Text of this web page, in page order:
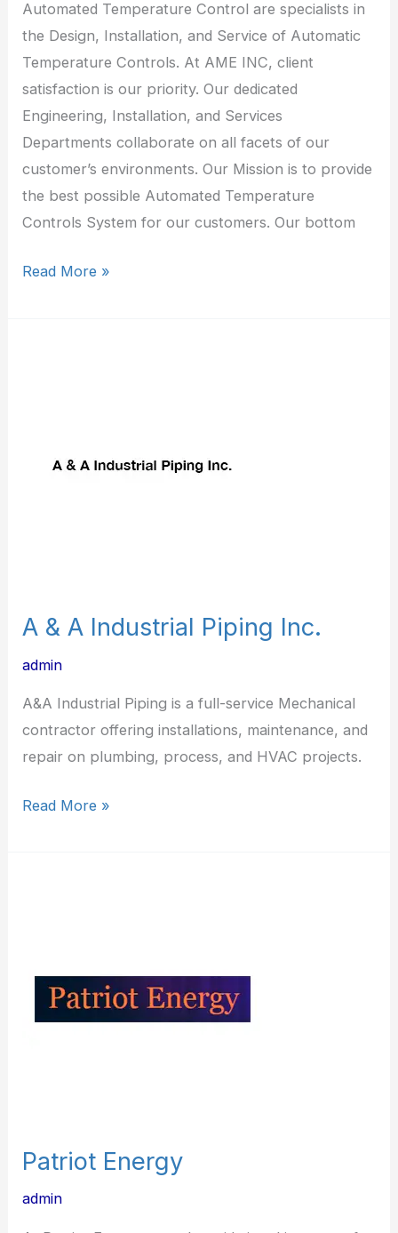
Automated Temperature Control are specialists in
the Design, Installation, and Service of Automatic
Temperature Controls. At AME INC, client
satisfaction is our priority. Our dedicated
Engineering, Installation, and Services
Departments collaborate on all facets of our
customer’s environments. Our Mission is to provide
the best possible Automated Temperature
Controls System for our customers. Our bottom
Read More »
A & A Industrial Piping Inc.
admin
A&A Industrial Piping is a full-service Mechanical
contractor offering installations, maintenance, and
repair on plumbing, process, and HVAC projects.
Piping
Read More »
Patriot Energy
admin